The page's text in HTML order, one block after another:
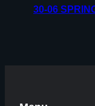
30-06